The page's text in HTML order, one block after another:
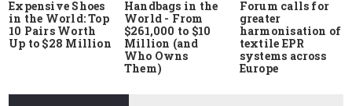
Expensive Shoes
in the World: Top
10 Pairs Worth
Up to $28 Million
Handbags in the
World - From
$261,000 to $10
Million (and
Who Owns
Them)
Forum calls for
greater
harmonisation of
textile EPR
systems across
Europe